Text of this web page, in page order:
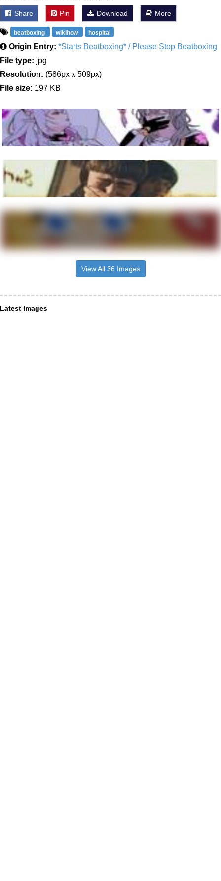
Share Pin Download More
beatboxing wikihow hospital
Origin Entry: *Starts Beatboxing* / Please Stop Beatboxing
File type: jpg
Resolution: (586px x 509px)
File size: 197 KB
View All 36 Images
Latest Images